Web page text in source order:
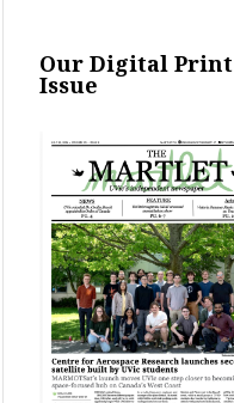
Our Digital Print
Issue